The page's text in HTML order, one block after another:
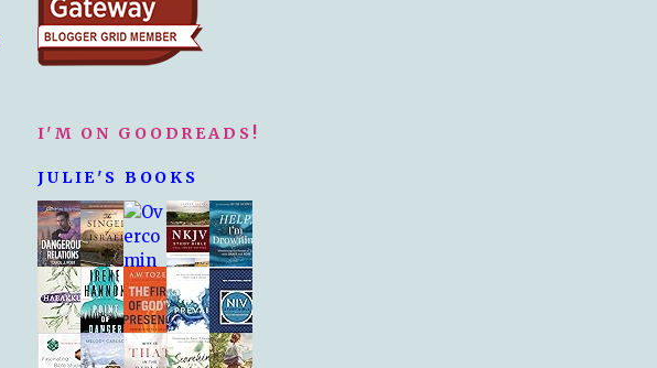
I'M ON GOODREADS!
JULIE'S BOOKS